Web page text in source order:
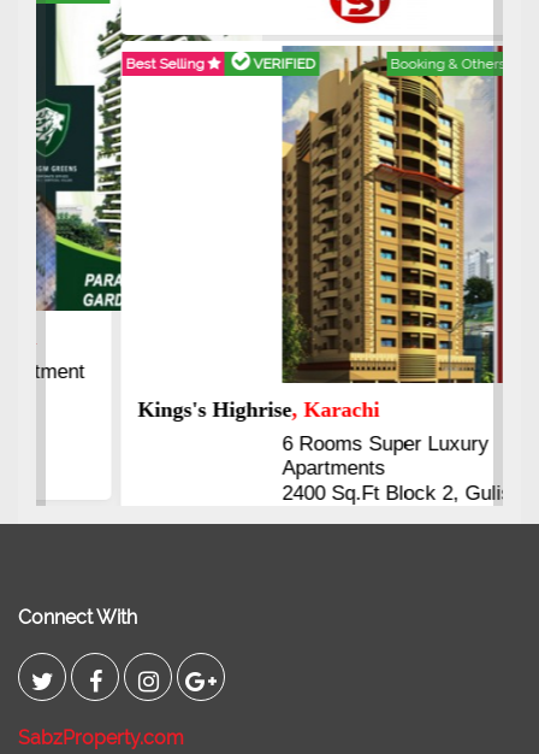
Best Selling VERIFIED Booking & Others Details
Kings's Highrise , Karachi
6 Rooms Super Luxury
Apartments
2400 Sq.Ft Block 2, Gulistan-e-